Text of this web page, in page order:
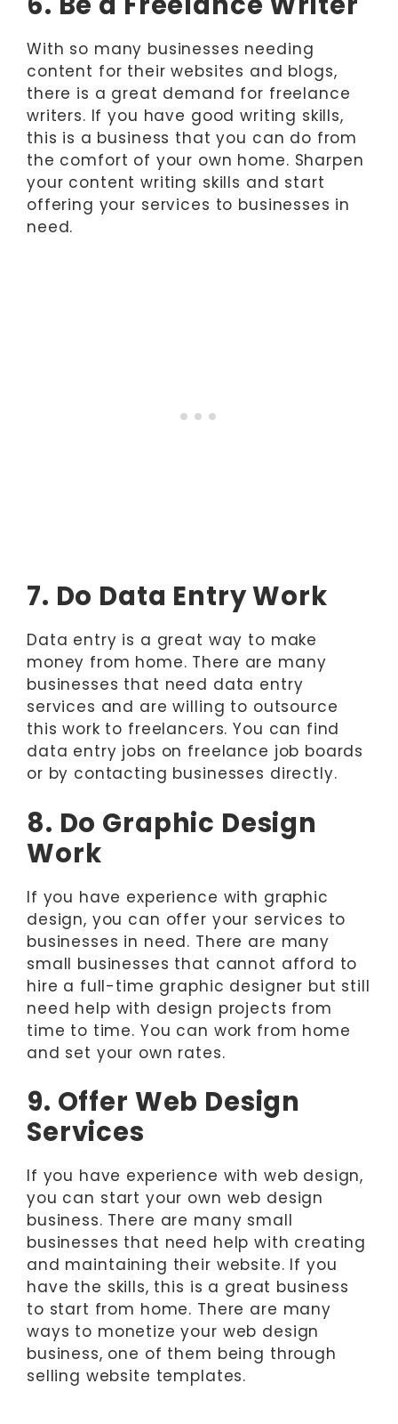
With so many businesses needing
content for their websites and blogs,
there is a great demand for freelance
writers. If you have good writing skills,
this is a business that you can do from
the comfort of your own home. Sharpen
your content writing skills and start
offering your services to businesses in
need.
7. Do Data Entry Work
Data entry is a great way to make
money from home. There are many
businesses that need data entry
services and are willing to outsource
this work to freelancers. You can find
data entry jobs on freelance job boards
or by contacting businesses directly.
8. Do Graphic Design
Work
If you have experience with graphic
design, you can offer your services to
businesses in need. There are many
small businesses that cannot afford to
hire a full-time graphic designer but still
need help with design projects from
time to time. You can work from home
and set your own rates.
9. Offer Web Design
Services
If you have experience with web design,
you can start your own web design
business. There are many small
businesses that need help with creating
and maintaining their website. If you
have the skills, this is a great business
to start from home. There are many
ways to monetize your web design
business, one of them being through
selling website templates.